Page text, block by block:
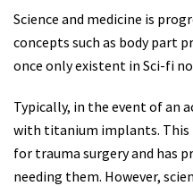
Science and medicine is
concepts such as body part
once only existent in Sci-fi
Typically, in the event of an
with titanium implants. This
for trauma surgery and has
needing them. However,